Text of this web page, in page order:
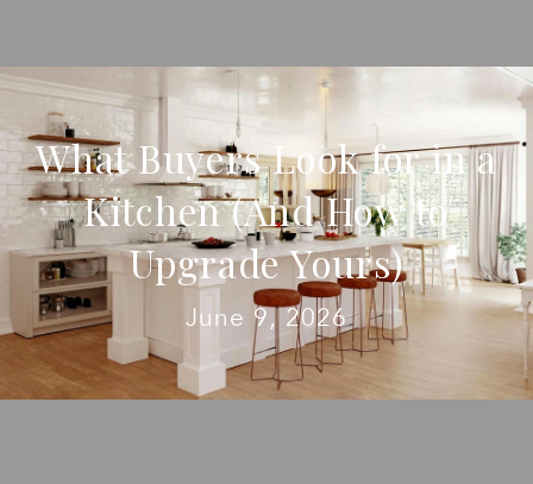
What Buyers Look for in a
Kitchen (And How to
Upgrade Yours)
June 9, 2026